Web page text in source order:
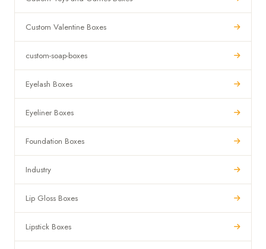
Custom Valentine Boxes
custom-soap-boxes
Eyelash Boxes
Eyeliner Boxes
Foundation Boxes
Industry
Lip Gloss Boxes
Lipstick Boxes